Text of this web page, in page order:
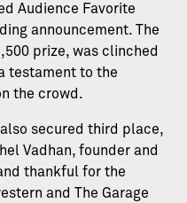
Audience Favorite
announcement. The
prize, was clinched
testament to the
the crowd.
also secured third place,
Vadhan, founder and
thankful for the
and The Garage